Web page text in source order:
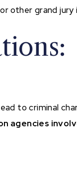
other grand
to criminal
agencies